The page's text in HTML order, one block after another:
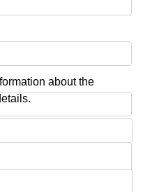
about the